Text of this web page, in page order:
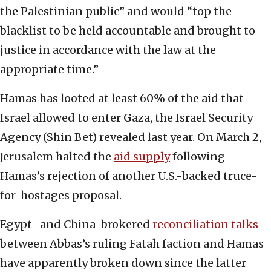
the Palestinian public” and would “top the
blacklist to be held accountable and brought to
justice in accordance with the law at the
appropriate time.”
Hamas has looted at least 60% of the aid that
Israel allowed to enter Gaza, the Israel Security
Agency (Shin Bet) revealed last year. On March 2,
Jerusalem halted the aid supplyfollowing
Hamas’s rejection of another U.S.-backed truce-
for-hostages proposal.
Egypt- and China-brokered reconciliation talks
between Abbas’s ruling Fatah faction and Hamas
have apparently broken down since the latter